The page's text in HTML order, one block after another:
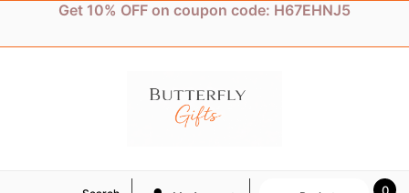
content
Get 10% OFF on coupon code: H67EHNJ5
0